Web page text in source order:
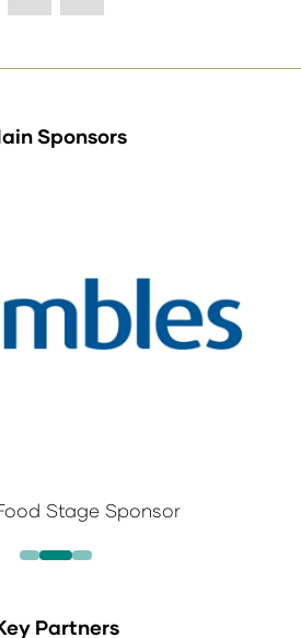
new
Sponsors
Stage Sponsor
Partners